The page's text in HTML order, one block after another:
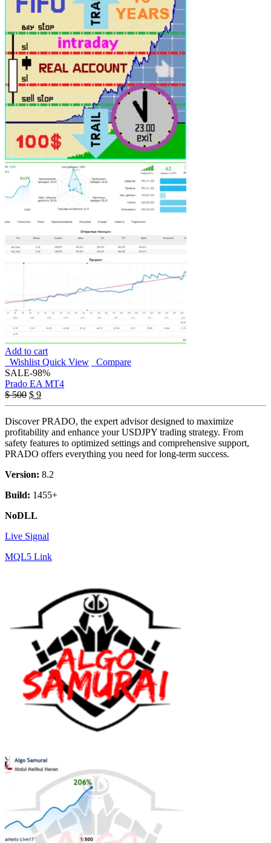
Add to cart
Wishlist Quick View
Compare
SALE-98%
Prado EA MT4
$500 Original
price
was:
$ 500.
$ 9Current
price
is:
$ 9.
Discover PRADO, the expert advisor designed to maximize
profitability and enhance your USDJPY trading strategy. From
safety features to optimized settings and comprehensive support,
PRADO offers everything you need for long-term success.
Version: 8.2
Build: 1455+
NoDLL
Live Signal
MQL5 Link